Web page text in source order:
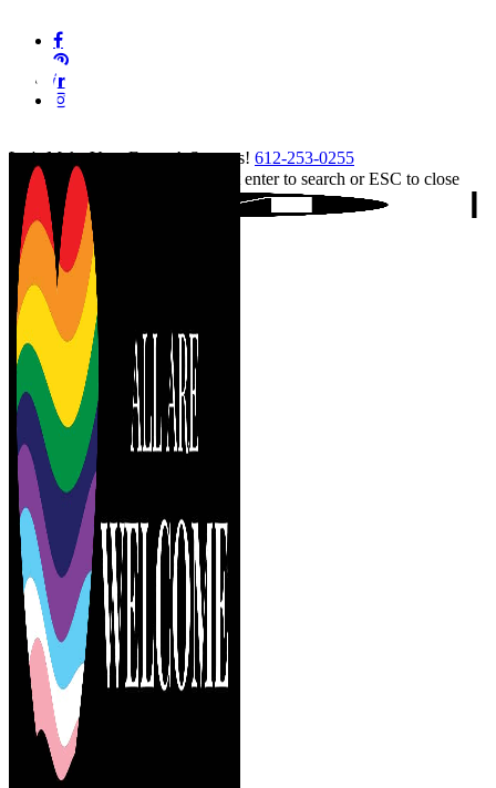
content
facebook
pinterest
linkedin
instagram
Let's Make Your Event A Success! 612-253-0255
Hit enter to search or ESC to close
Close
Search